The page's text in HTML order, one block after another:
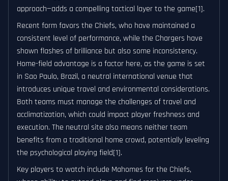
approach—adds a compelling tactical layer to the game[1].
Recent form favors the Chiefs, who have maintained a
consistent level of performance, while the Chargers have
shown flashes of brilliance but also some inconsistency.
Home-field advantage is a factor here, as the game is set
in Sao Paulo, Brazil, a neutral international venue that
introduces unique travel and environmental considerations.
Both teams must manage the challenges of travel and
acclimatization, which could impact player freshness and
execution. The neutral site also means neither team
benefits from a traditional home crowd, potentially leveling
the psychological playing field[1].
Key players to watch include Mahomes for the Chiefs,